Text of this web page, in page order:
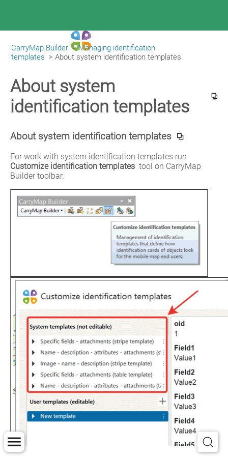
CarryMap Builder Help
CarryMap Builder > Managing identification
templates > About system identification templates
About system
identification templates
About system identification templates
Customize identification templates tool on CarryMap
Builder toolbar.